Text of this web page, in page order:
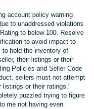
account policy warning
to unaddressed violations
to below 100. Resolve
to avoid impact to
hold the inventory of
their listings or their
Policies and Seller Code
sellers must not attempt
listings or their ratings."
puzzled trying to figure
me not having even